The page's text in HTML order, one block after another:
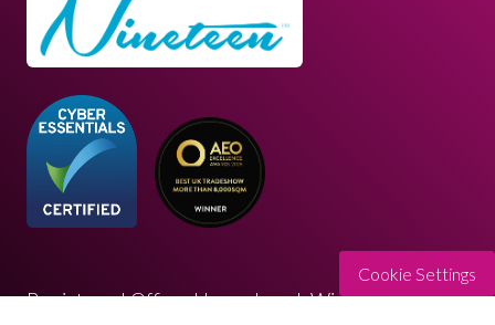
Registered Office: Upper Level, Wimbledon
Cookie Settings